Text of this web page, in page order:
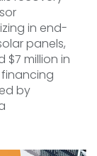
in end-
panels,
$7 million in
by